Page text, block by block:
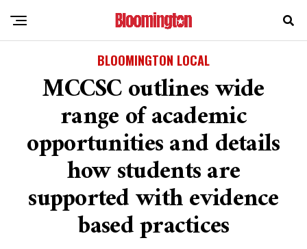
BLOOMINGTON LOCAL
MCCSC outlines wide
range of academic
opportunities and details
how students are
supported with evidence
based practices